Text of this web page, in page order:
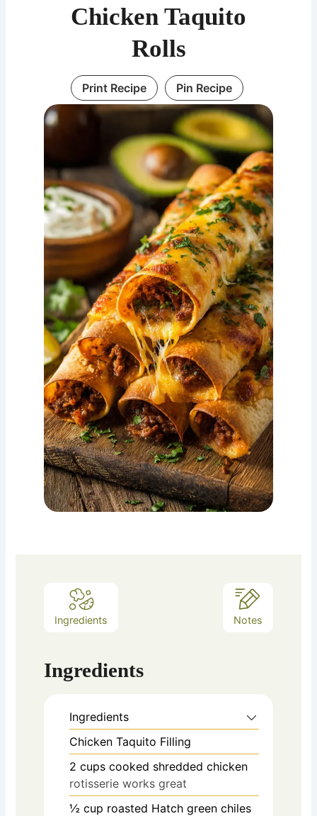
Chicken Taquito
Rolls
Print Recipe Pin Recipe
Ingredients Notes
Ingredients
Ingredients
Chicken Taquito Filling
2 cups cooked shredded chicken
rotisserie works great
½ cup roasted Hatch green chiles